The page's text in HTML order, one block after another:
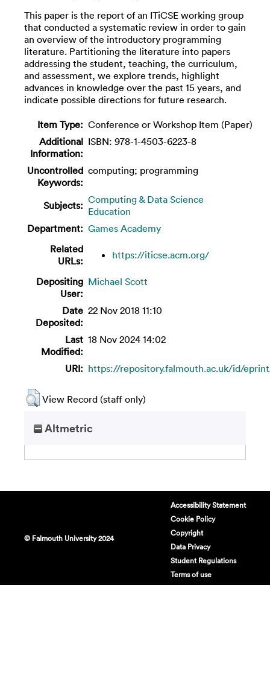
This paper is the report of an ITiCSE working group
that conducted a systematic review in order to gain
an overview of the introductory programming
literature. Partitioning the literature into papers
addressing the student, teaching, the curriculum,
and assessment, we explore trends, highlight
advances in knowledge over the past 15 years, and
indicate possible directions for future research.
Item Type: Conference or Workshop Item (Paper)
Additional
Information:
ISBN: 978-1-4503-6223-8
Uncontrolled
Keywords:
computing; programming
Subjects: Computing & Data Science
Education
Department: Games Academy
Related
URLs:
https://iticse.acm.org/
Depositing
User:
Michael Scott
Date
Deposited:
22 Nov 2018 11:10
Last
Modified:
18 Nov 2024 14:02
URI: https://repository.falmouth.ac.uk/id/
View Record (staff only)
Altmetric
© Falmouth University 2024
Accessibility Statement
Cookie Policy
Copyright
Data Privacy
Student Regulations
Terms of use